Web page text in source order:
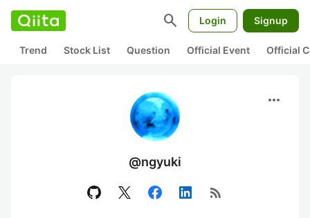
search Login Signup
Trend Stock List Question Official Event Official
more_horiz
@ngyuki
rss_feed